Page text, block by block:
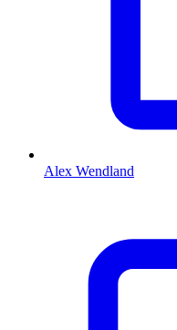
Alex Wendland